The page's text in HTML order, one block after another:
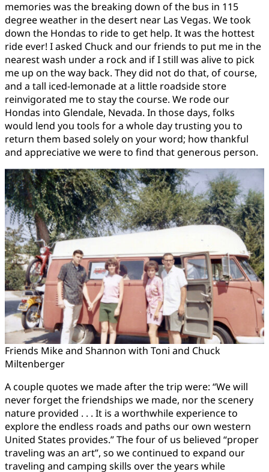
memories was the breaking down of the bus in 115
degree weather in the desert near Las Vegas. We took
down the Hondas to ride to get help. It was the hottest
ride ever! I asked Chuck and our friends to put me in the
nearest wash under a rock and if I still was alive to pick
me up on the way back. They did not do that, of course,
and a tall iced-lemonade at a little roadside store
reinvigorated me to stay the course. We rode our
Hondas into Glendale, Nevada. In those days, folks
would lend you tools for a whole day trusting you to
return them based solely on your word; how thankful
and appreciative we were to find that generous person.
Friends Mike and Shannon with Toni and Chuck
Miltenberger
A couple quotes we made after the trip were: “We will
never forget the friendships we made, nor the scenery
nature provided . . . It is a worthwhile experience to
explore the endless roads and paths our own western
United States provides.” The four of us believed “proper
traveling was an art”, so we continued to expand our
traveling and camping skills over the years while